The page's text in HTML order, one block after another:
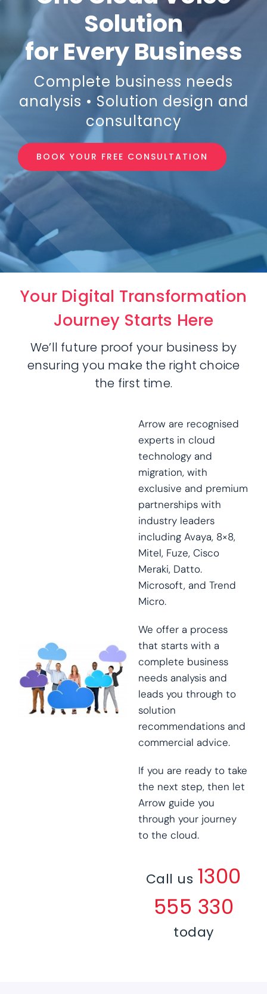
Login
Resources
Solution
for Every Business
Complete business needs
analysis • Solution design and
consultancy
BOOK YOUR FREE CONSULTATION
Your Digital Transformation
Journey Starts Here
We’ll future proof your business by
ensuring you make the right choice
the first time.
Arrow are recognised
experts in cloud
technology and
migration, with
exclusive and premium
partnerships with
industry leaders
including Avaya, 8×8,
Mitel, Fuze, Cisco
Meraki, Datto.
Microsoft, and Trend
Micro.
We offer a process
that starts with a
complete business
needs analysis and
leads you through to
solution
recommendations and
commercial advice.
If you are ready to take
the next step, then let
Arrow guide you
through your journey
to the cloud.
Call us 1300
555 330
today